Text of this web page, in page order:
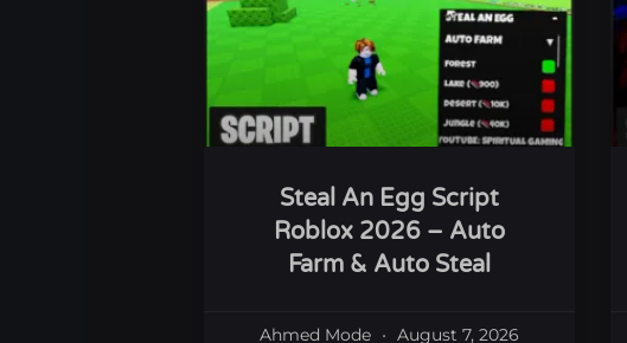
Steal An Egg Script
Roblox 2026 – Auto
Farm & Auto Steal
Ahmed Mode August 7, 2026